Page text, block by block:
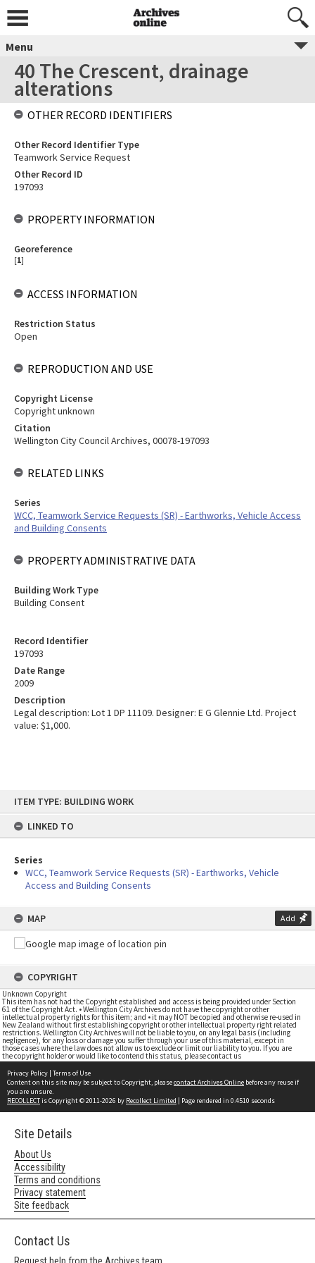
content
ITEM TYPE: BUILDING WORK
LINKED TO
Series
WCC, Teamwork Service Requests (SR) - Earthworks, Vehicle
Access and Building Consents
MAP Add
COPYRIGHT
Unknown Copyright
This item has not had the Copyright established and access is being provided under Section
61 of the Copyright Act. • Wellington City Archives do not have the copyright or other
intellectual property rights for this item; and • it may NOT be copied and otherwise re-used in
New Zealand without first establishing copyright or other intellectual property right related
restrictions. Wellington City Archives will not be liable to you, on any legal basis (including
negligence), for any loss or damage you suffer through your use of this material, except in
those cases where the law does not allow us to exclude or limit our liability to you. If you are
the copyright holder or would like to contend this status, please contact us
Menu
40 The Crescent, drainage
alterations
Record Identifier
197093
Date Range
2009
Description
Legal description: Lot 1 DP 11109. Designer: E G Glennie Ltd. Project
value: $1,000.
OTHER RECORD IDENTIFIERS
Other Record Identifier Type
Teamwork Service Request
Other Record ID
197093
PROPERTY INFORMATION
Georeference
[1]
ACCESS INFORMATION
Restriction Status
Open
REPRODUCTION AND USE
Copyright License
Copyright unknown
Citation
Wellington City Council Archives, 00078-197093
RELATED LINKS
Series
WCC, Teamwork Service Requests (SR) - Earthworks, Vehicle Access
and Building Consents
PROPERTY ADMINISTRATIVE DATA
Building Work Type
Building Consent
Privacy Policy | Terms of Use
Content on this site may be subject to Copyright, pleasecontact Archives Online before any reuse if
you are unsure.
RECOLLECTis Copyright © 2011-2026 by Recollect Limited | Page rendered in 0.4510 seconds
Site Details
About Us
Accessibility
Terms and conditions
Privacy statement
Site feedback
Contact Us